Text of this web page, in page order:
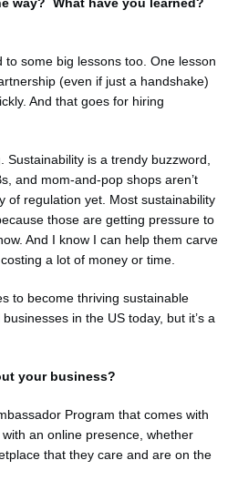
some big lessons too. One lesson
(even if just a handshake)
And that goes for hiring
Sustainability is a trendy buzzword,
and mom-and-pop shops aren’t
of regulation yet. Most sustainability
those are getting pressure to
And I know I can help them carve
a lot of money or time.
to become thriving sustainable
in the US today, but it’s a
your business?
Program that comes with
an online presence, whether
that they care and are on the